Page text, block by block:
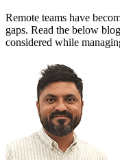
Remote teams have
gaps. Read the below
considered while